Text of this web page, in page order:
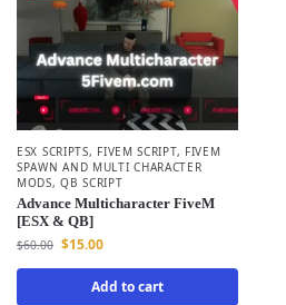
ESX SCRIPTS, FIVEM SCRIPT, FIVEM
SPAWN AND MULTI CHARACTER
MODS,QB SCRIPT
Advance Multicharacter FiveM
[ESX & QB]
$60.00 $15.00
Add to cart